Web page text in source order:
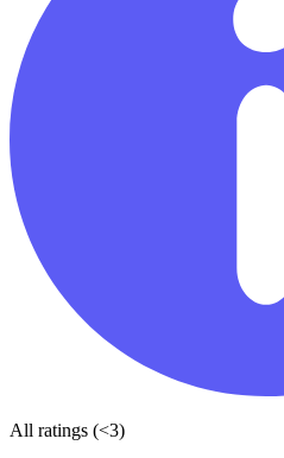
All ratings (<3)